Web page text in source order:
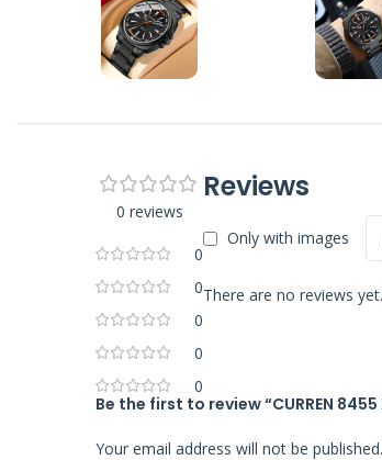
0 reviews
0
0
0
0
0
Reviews
Only with images
There are no reviews yet.
Be the first to review “CURREN
Your email address will not be published.